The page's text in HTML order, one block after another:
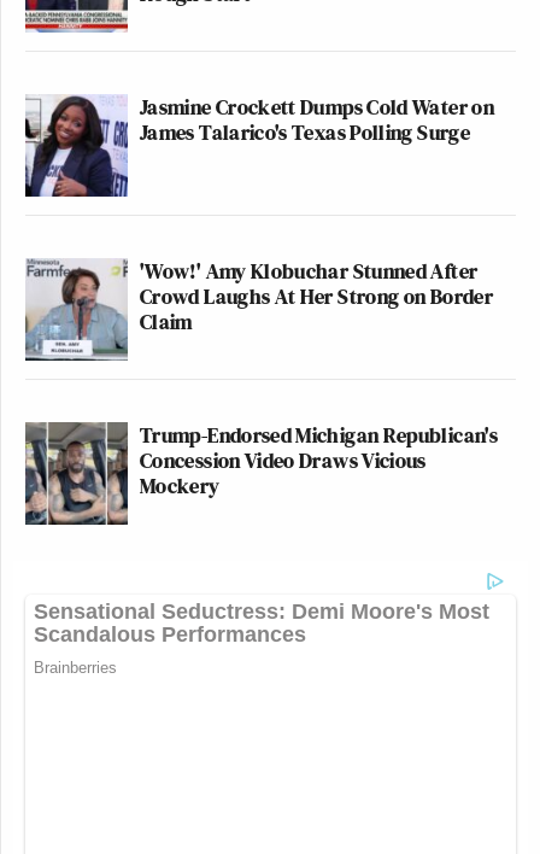
Jasmine Crockett Dumps Cold Water on
James Talarico's Texas Polling Surge
'Wow!' Amy Klobuchar Stunned After
Crowd Laughs At Her Strong on Border
Claim
Trump-Endorsed Michigan Republican's
Concession Video Draws Vicious
Mockery